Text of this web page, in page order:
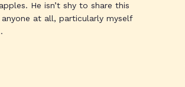
He isn’t shy to share this
at all, particularly myself